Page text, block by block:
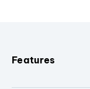
Features